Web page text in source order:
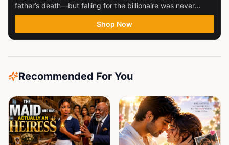
father’s death—but falling for the billionaire was never
part...
Shop Now
Recommended For You